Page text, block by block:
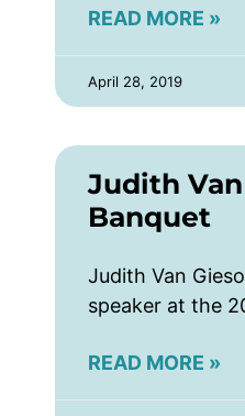
READ MORE »
April 28, 2019
Judith
Banquet
Judith Van
speaker at the
READ MORE »